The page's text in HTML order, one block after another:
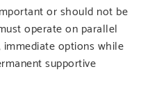
or should not be
operate on parallel
options while
supportive